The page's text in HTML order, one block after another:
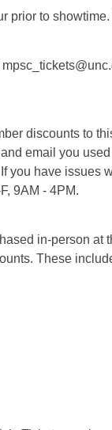
prior to
discounts to
email you
you have issues
9AM - 4PM.
in-person at
These